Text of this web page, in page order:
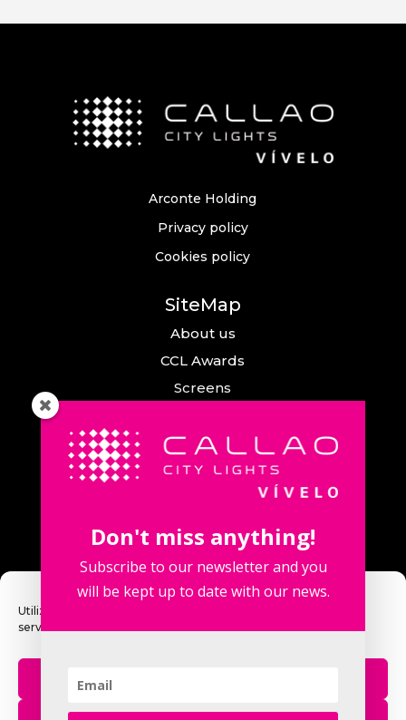
Utilizamos cookies para optimizar nuestro sitio web y nuestro
servicio.
Arconte Holding
Privacy policy
Cookies policy
SiteMap
About us
CCL Awards
Screens
News
Callao City Arts
Contact us
Phone number: +34 915 913 090
Don't miss anything!
Subscribe to our newsletter and you
will be kept up to date with our news.